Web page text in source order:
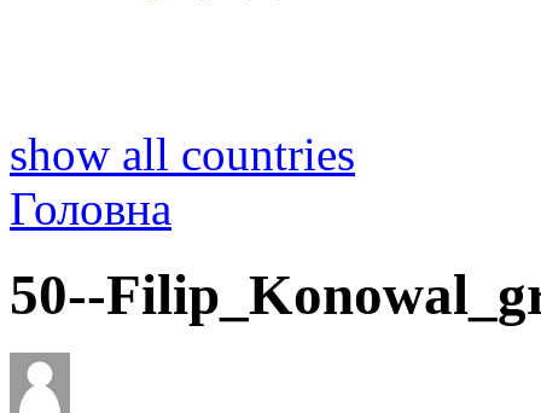
show all countries
Головна
50--